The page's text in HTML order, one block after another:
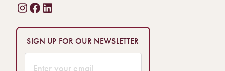
SIGN UP FOR OUR NEWSLETTER